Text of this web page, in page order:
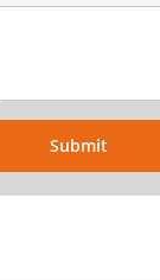
Submit